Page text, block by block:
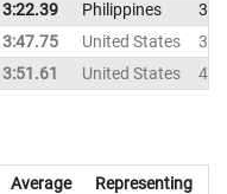
3:22.39 Philippines
3:47.75 United States
3:51.61 United States
Average
Representing